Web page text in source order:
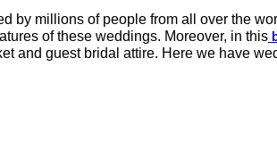
by millions of people from all over the
of these weddings. Moreover, in this
and guest bridal attire. Here we have